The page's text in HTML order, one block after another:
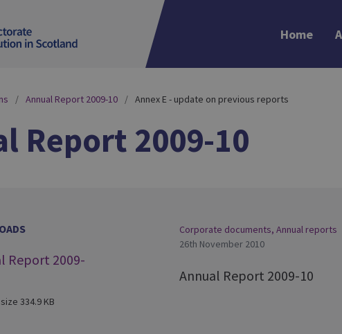
Home
Annual Report 2009-10 Annex E - update on previous reports
Report 2009-10
Report 2009-
334.9 KB
Corporate documents, Annual reports
26th November 2010
Annual Report 2009-10